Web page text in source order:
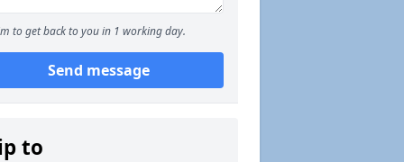
to get back to you in 1 working day.
Send message
to